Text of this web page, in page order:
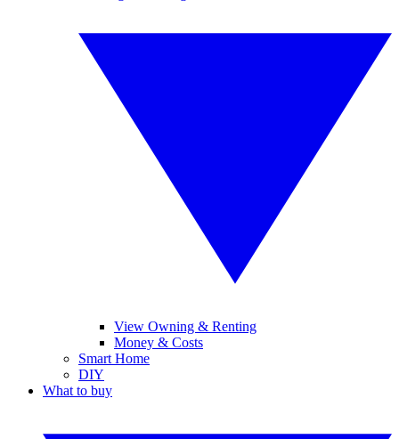
View Owning & Renting
Money & Costs
Smart Home
DIY
What to buy